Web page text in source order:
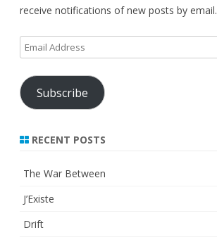
receive notifications of new posts by email.
Email
Address
Subscribe
RECENT POSTS
The War Between
J’Existe
Drift